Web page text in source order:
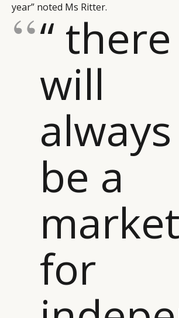
year” noted Ms Ritter.
“ there
will
always
be a
market
for
CATEGORIES
DIGITAL
CAMPAIGNS
LEADERS
INFORMATIONS
ABOUT US
CONTACT US
PRIVACY
POLICY
TERMS AND
CONDITIONS